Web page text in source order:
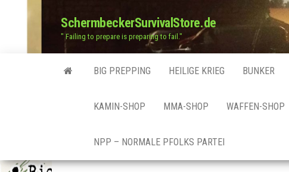
SchermbeckerSurvivalStore.de
" Failing to prepare is preparing to fail."
BIG PREPPING HEILIGE KRIEG BUNKER
KAMIN-SHOP MMA-SHOP WAFFEN-SHOP
NPP – NORMALE PFOLKS PARTEI